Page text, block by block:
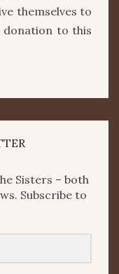
themselves to
donation to this
Sisters – both
Subscribe to